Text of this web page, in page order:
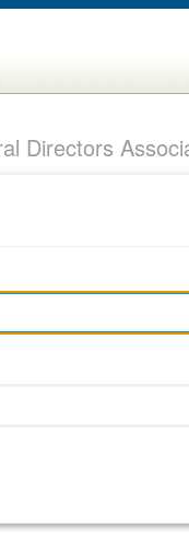
Directors